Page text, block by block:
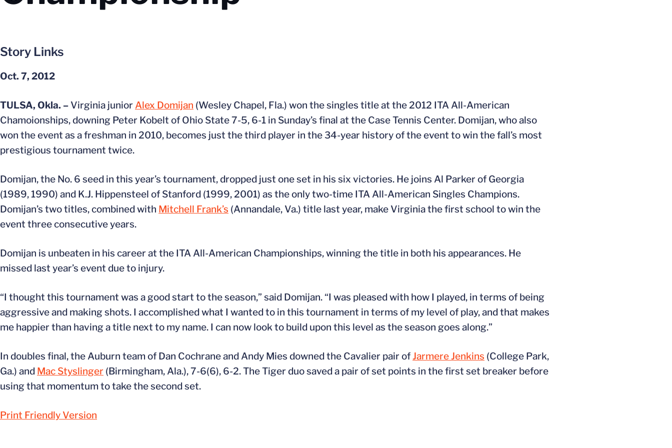
Story Links
Oct. 7, 2012
TULSA, Okla. – Virginia junior Alex Domijan (Wesley Chapel, Fla.) won the singles title at the 2012 ITA All-American
Chamoionships, downing Peter Kobelt of Ohio State 7-5, 6-1 in Sunday’s final at the Case Tennis Center. Domijan, who also
won the event as a freshman in 2010, becomes just the third player in the 34-year history of the event to win the fall’s most
prestigious tournament twice.
Domijan, the No. 6 seed in this year’s tournament, dropped just one set in his six victories. He joins Al Parker of Georgia
(1989, 1990) and K.J. Hippensteel of Stanford (1999, 2001) as the only two-time ITA All-American Singles Champions.
Domijan’s two titles, combined with Mitchell Frank’s (Annandale, Va.) title last year, make Virginia the first school to win the
event three consecutive years.
Domijan is unbeaten in his career at the ITA All-American Championships, winning the title in both his appearances. He
missed last year’s event due to injury.
“I thought this tournament was a good start to the season,” said Domijan. “I was pleased with how I played, in terms of being
aggressive and making shots. I accomplished what I wanted to in this tournament in terms of my level of play, and that makes
me happier than having a title next to my name. I can now look to build upon this level as the season goes along.”
In doubles final, the Auburn team of Dan Cochrane and Andy Mies downed the Cavalier pair ofJarmere Jenkins (College Park,
Ga.) and Mac Styslinger (Birmingham, Ala.), 7-6(6), 6-2. The Tiger duo saved a pair of set points in the first set breaker before
using that momentum to take the second set.
Print Friendly Version